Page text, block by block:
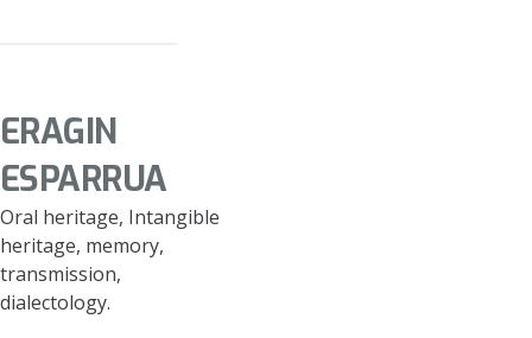
ERAGIN
ESPARRUA
Oral heritage, Intangible
heritage, memory,
transmission,
dialectology.